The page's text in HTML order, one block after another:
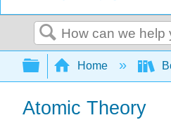
Search
Expand/
Home
Atomic Theory